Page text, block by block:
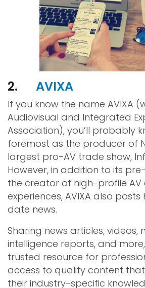
2. AVIXA
If you know the name AVIXA
Audiovisual and Integrated
Association), you’ll probably
foremost as the producer of
largest pro-AV trade show,
However, in addition to its
the creator of high-profile AV
experiences, AVIXA also
date news.
Sharing news articles, videos,
intelligence reports, and more,
trusted resource for
access to quality content
their industry-specific